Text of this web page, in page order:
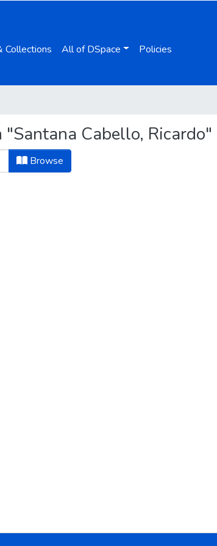
Collections All of DSpace Policies
Cabello, Ricardo"
Browse